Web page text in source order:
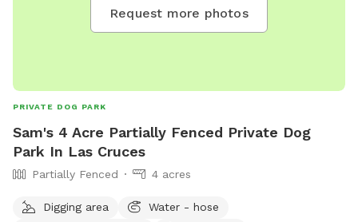
you and your dog. "This is the perfect solution for dog
Request more photos
PRIVATE DOG PARK
Sam's 4 Acre Partially Fenced Private Dog
Park In Las Cruces
Partially Fenced 4 acres
Digging area
Water - hose